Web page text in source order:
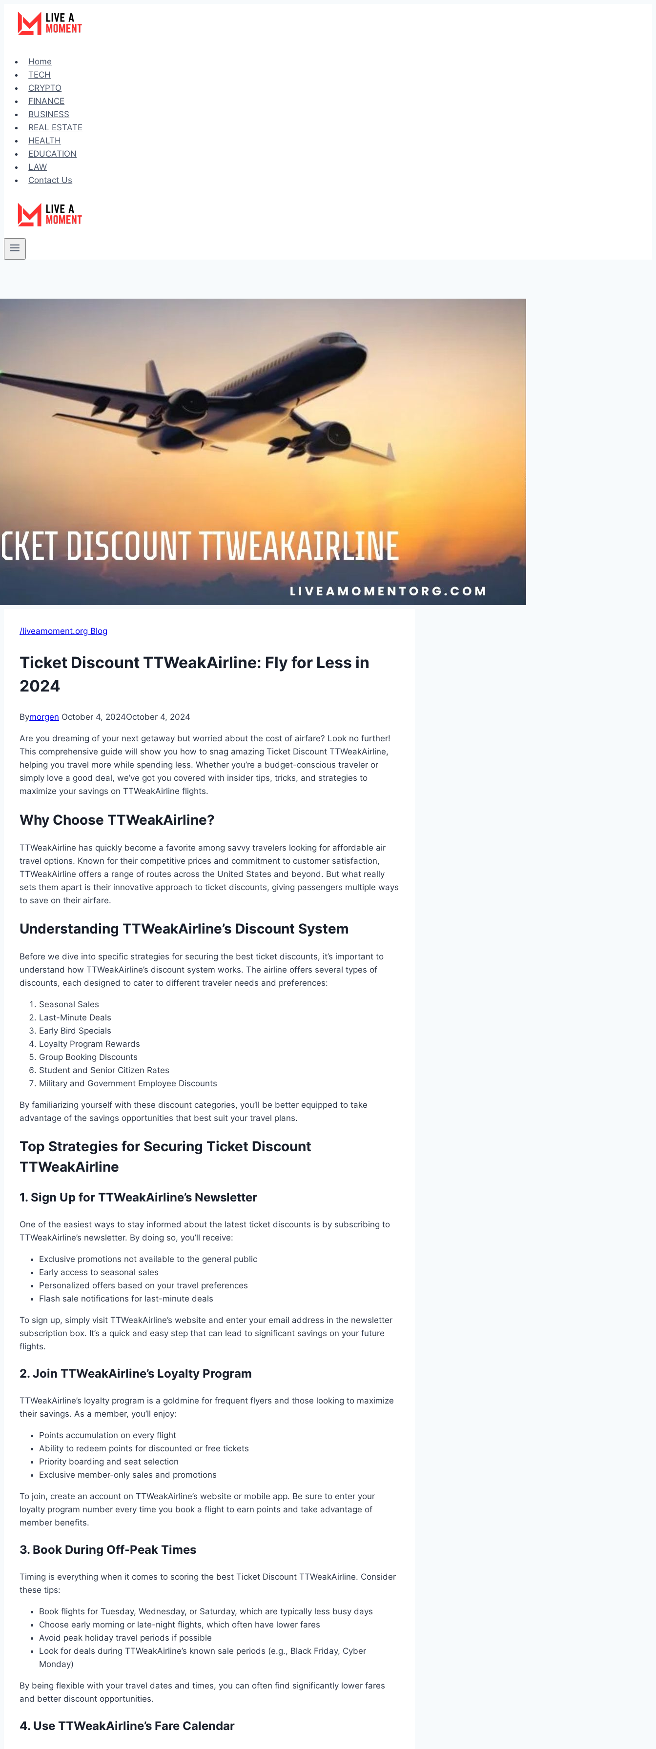
Skip
content
Home
TECH
CRYPTO
FINANCE
BUSINESS
REAL ESTATE
HEALTH
EDUCATION
LAW
Contact Us
/liveamoment.org Blog
Ticket Discount TTWeakAirline: Fly for Less in
2024
Bymorgen October 4, 2024October 4, 2024
Are you dreaming of your next getaway but worried about the cost of airfare? Look no further!
This comprehensive guide will show you how to snag amazing Ticket Discount TTWeakAirline,
helping you travel more while spending less. Whether you’re a budget-conscious traveler or
simply love a good deal, we’ve got you covered with insider tips, tricks, and strategies to
maximize your savings on TTWeakAirline flights.
Why Choose TTWeakAirline?
TTWeakAirline has quickly become a favorite among savvy travelers looking for affordable air
travel options. Known for their competitive prices and commitment to customer satisfaction,
TTWeakAirline offers a range of routes across the United States and beyond. But what really
sets them apart is their innovative approach to ticket discounts, giving passengers multiple ways
to save on their airfare.
Understanding TTWeakAirline’s Discount System
Before we dive into specific strategies for securing the best ticket discounts, it’s important to
understand how TTWeakAirline’s discount system works. The airline offers several types of
discounts, each designed to cater to different traveler needs and preferences:
Seasonal Sales
Last-Minute Deals
Early Bird Specials
Loyalty Program Rewards
Group Booking Discounts
Student and Senior Citizen Rates
Military and Government Employee Discounts
By familiarizing yourself with these discount categories, you’ll be better equipped to take
advantage of the savings opportunities that best suit your travel plans.
Top Strategies for Securing Ticket Discount
TTWeakAirline
1. Sign Up for TTWeakAirline’s Newsletter
One of the easiest ways to stay informed about the latest ticket discounts is by subscribing to
TTWeakAirline’s newsletter. By doing so, you’ll receive:
Exclusive promotions not available to the general public
Early access to seasonal sales
Personalized offers based on your travel preferences
Flash sale notifications for last-minute deals
To sign up, simply visit TTWeakAirline’s website and enter your email address in the newsletter
subscription box. It’s a quick and easy step that can lead to significant savings on your future
flights.
2. Join TTWeakAirline’s Loyalty Program
TTWeakAirline’s loyalty program is a goldmine for frequent flyers and those looking to maximize
their savings. As a member, you’ll enjoy:
Points accumulation on every flight
Ability to redeem points for discounted or free tickets
Priority boarding and seat selection
Exclusive member-only sales and promotions
To join, create an account on TTWeakAirline’s website or mobile app. Be sure to enter your
loyalty program number every time you book a flight to earn points and take advantage of
member benefits.
3. Book During Off-Peak Times
Timing is everything when it comes to scoring the best Ticket Discount TTWeakAirline. Consider
these tips:
Book flights for Tuesday, Wednesday, or Saturday, which are typically less busy days
Choose early morning or late-night flights, which often have lower fares
Avoid peak holiday travel periods if possible
Look for deals during TTWeakAirline’s known sale periods (e.g., Black Friday, Cyber
Monday)
By being flexible with your travel dates and times, you can often find significantly lower fares
and better discount opportunities.
4. Use TTWeakAirline’s Fare Calendar